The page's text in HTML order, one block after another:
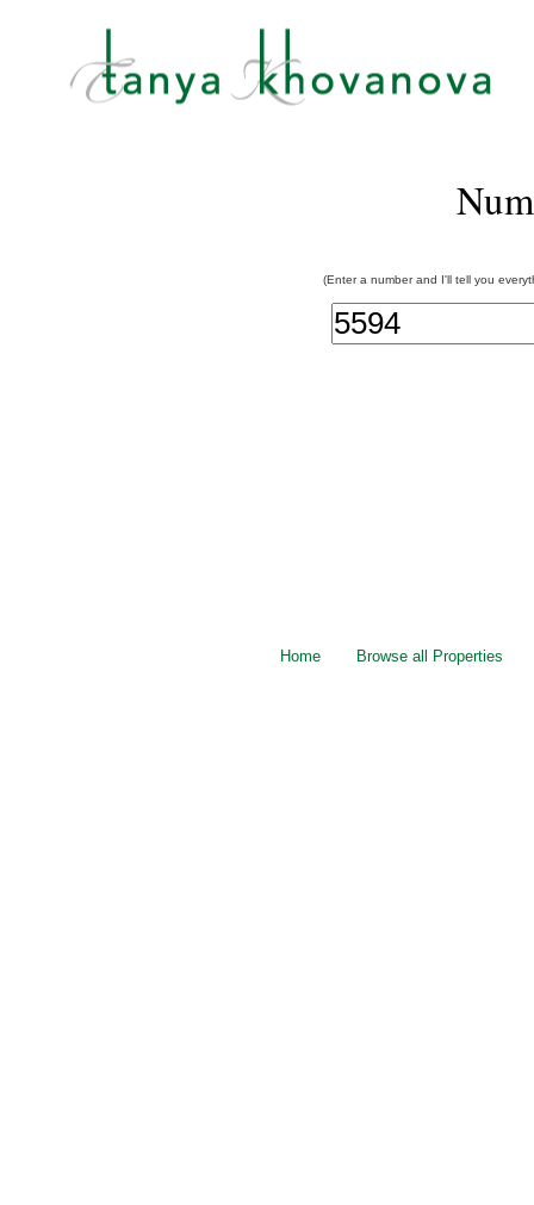
(Enter a number and I'll tell you
Home Browse all Properties